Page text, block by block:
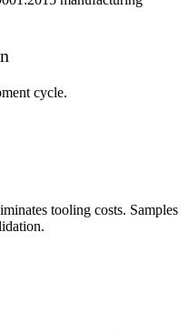
cycle.
tooling costs. Samples